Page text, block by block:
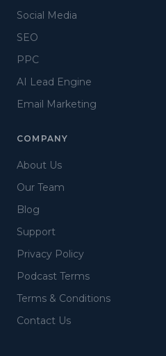
Social Media
SEO
PPC
AI Lead Engine
Email Marketing
COMPANY
About Us
Our Team
Blog
Support
Privacy Policy
Podcast Terms
Terms & Conditions
Contact Us